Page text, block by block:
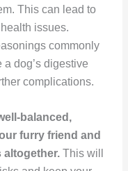
This can lead to
issues.
commonly
dog’s digestive
complications.
balanced,
furry friend and
altogether.This will